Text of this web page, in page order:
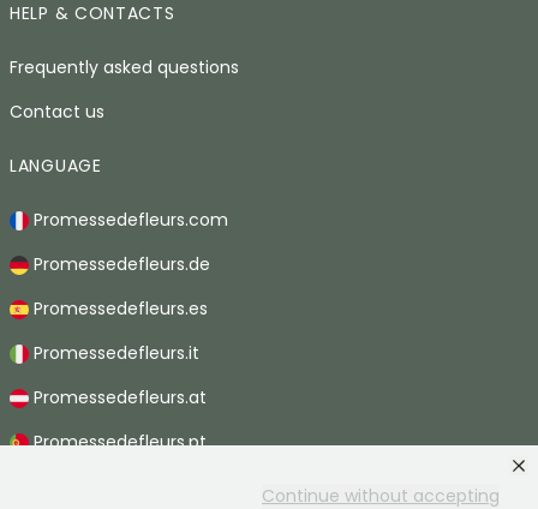
Continue without accepting
HELP & CONTACTS
Frequently asked questions
Contact us
LANGUAGE
Promessedefleurs.com
Promessedefleurs.de
Promessedefleurs.es
Promessedefleurs.it
Promessedefleurs.at
Promessedefleurs.pt